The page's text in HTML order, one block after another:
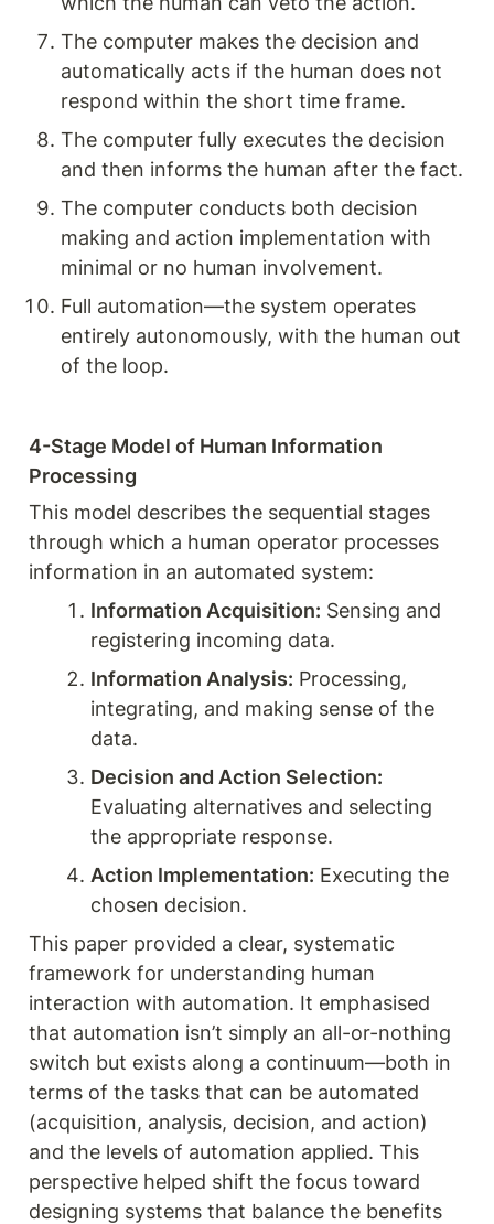
The computer makes the decision and
automatically acts if the human does not
respond within the short time frame.
The computer fully executes the decision
and then informs the human after the fact.
The computer conducts both decision
making and action implementation with
minimal or no human involvement.
Full automation—the system operates
entirely autonomously, with the human out
of the loop.
4-Stage Model of Human Information
Processing
This model describes the sequential stages
through which a human operator processes
information in an automated system:
Information Acquisition: Sensing and
registering incoming data.
Information Analysis: Processing,
integrating, and making sense of the
data.
Decision and Action Selection:
Evaluating alternatives and selecting
the appropriate response.
Action Implementation: Executing the
chosen decision.
This paper provided a clear, systematic
framework for understanding human
interaction with automation. It emphasised
that automation isn’t simply an all-or-nothing
switch but exists along a continuum—both in
terms of the tasks that can be automated
(acquisition, analysis, decision, and action)
and the levels of automation applied. This
perspective helped shift the focus toward
designing systems that balance the benefits